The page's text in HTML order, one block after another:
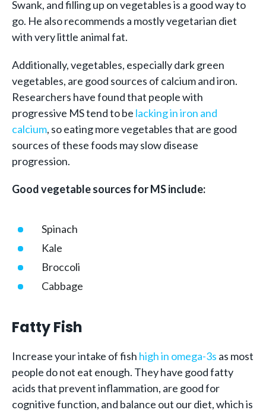
Swank, and filling up on vegetables is a good way to
go. He also recommends a mostly vegetarian diet
with very little animal fat.
Additionally, vegetables, especially dark green
vegetables, are good sources of calcium and iron.
Researchers have found that people with
progressive MS tend to be lacking in iron and
calcium, so eating more vegetables that are good
sources of these foods may slow disease
progression.
Good vegetable sources for MS include:
Spinach
Kale
Broccoli
Cabbage
Fatty Fish
Increase your intake of fish high in omega-3s as most
people do not eat enough. They have good fatty
acids that prevent inflammation, are good for
cognitive function, and balance out our diet, which is